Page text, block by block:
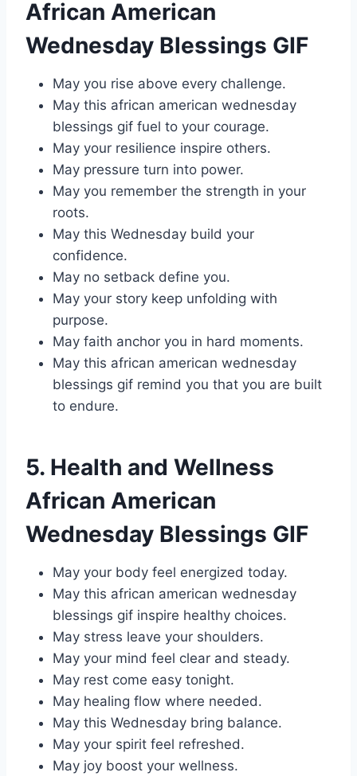
African American
Wednesday Blessings GIF
May you rise above every challenge.
May this african american wednesday
blessings gif fuel to your courage.
May your resilience inspire others.
May pressure turn into power.
May you remember the strength in your
roots.
May this Wednesday build your
confidence.
May no setback define you.
May your story keep unfolding with
purpose.
May faith anchor you in hard moments.
May this african american wednesday
blessings gif remind you that you are built
to endure.
5. Health and Wellness
African American
Wednesday Blessings GIF
May your body feel energized today.
May this african american wednesday
blessings gif inspire healthy choices.
May stress leave your shoulders.
May your mind feel clear and steady.
May rest come easy tonight.
May healing flow where needed.
May this Wednesday bring balance.
May your spirit feel refreshed.
May joy boost your wellness.